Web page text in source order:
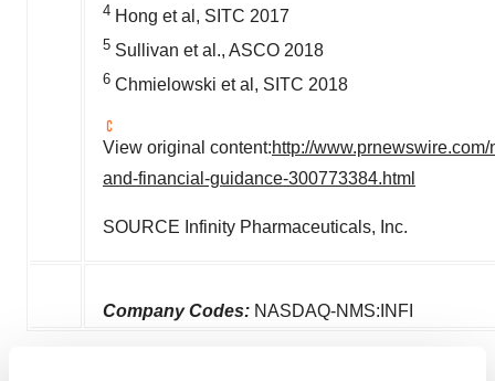
4 Hong et al, SITC 2017
5 Sullivan et al., ASCO 2018
6 Chmielowski et al, SITC 2018
View original content:http://
and-financial-guidance-300773384.html
SOURCE Infinity Pharmaceuticals, Inc.
Company Codes: NASDAQ-NMS:INFI